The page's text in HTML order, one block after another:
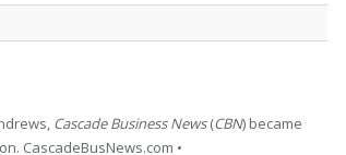
Cascade Business News(CBN) became
CascadeBusNews.com •